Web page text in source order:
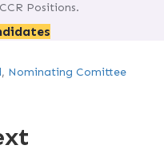
Positions.
, Nominating Comittee